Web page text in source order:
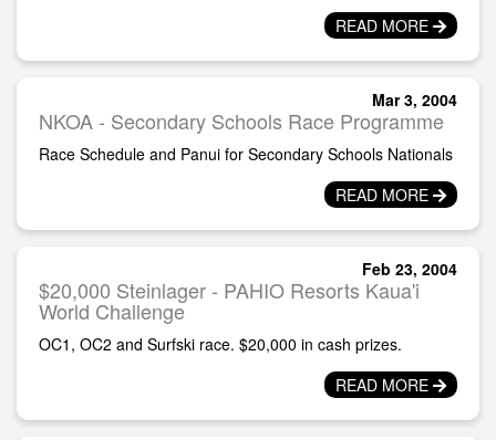
READ MORE
Mar 3, 2004
NKOA - Secondary Schools Race Programme
Race Schedule and Panui for Secondary Schools Nationals
READ MORE
Feb 23, 2004
$20,000 Steinlager - PAHIO Resorts Kaua'i
World Challenge
OC1, OC2 and Surfski race. $20,000 in cash prizes.
READ MORE